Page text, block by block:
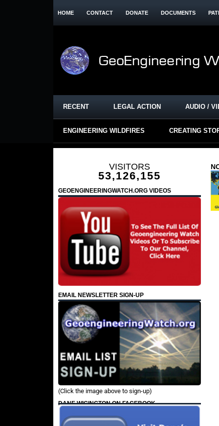
HOME CONTACT DONATE DOCUMENTS
RECENT LEGAL ACTION AUDIO /
ENGINEERING WILDFIRES CREATING
VISITORS
53,126,155
GEOENGINEERINGWATCH.ORG VIDEOS
EMAIL NEWSLETTER SIGN-UP
(Click the image above to sign-up)
DANE WIGINGTON ON FACEBOOK